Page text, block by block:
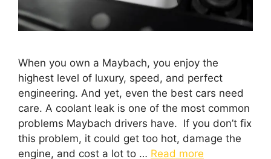
When you own a Maybach, you enjoy the
highest level of luxury, speed, and perfect
engineering. And yet, even the best cars need
care. A coolant leak is one of the most common
problems Maybach drivers have. If you don’t fix
this problem, it could get too hot, damage the
engine, and cost a lot to … Read more